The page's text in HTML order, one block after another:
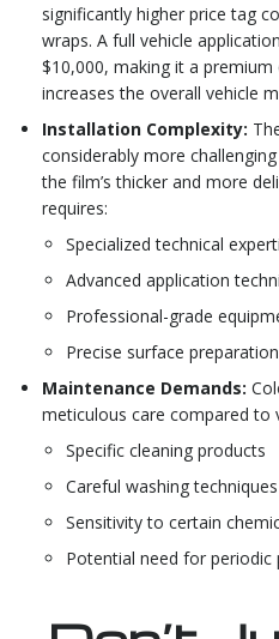
significantly higher price tag
wraps. A full vehicle
$10,000, making it a
increases the overall vehicle
Installation Complexity:
considerably more
the film’s thicker and more
requires:
Specialized technical
Advanced application
Professional-grade
Precise surface preparation
Maintenance Demands:
meticulous care compared to
Specific cleaning products
Careful washing techniques
Sensitivity to certain
Potential need for